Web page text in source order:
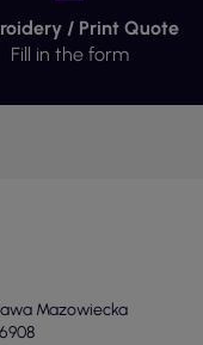
/ Print Quote
Fill in the form
Mazowiecka